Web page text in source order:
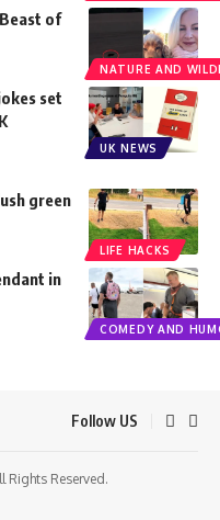
NATURE AND
of
UK NEWS
set
LIFE HACKS
green
COMEDY AND
in
Follow US
Rights Reserved.